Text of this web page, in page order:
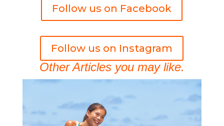
Follow us on Facebook
Follow us on Instagram
Other Articles you may like.